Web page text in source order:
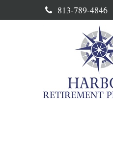
813-789-4846